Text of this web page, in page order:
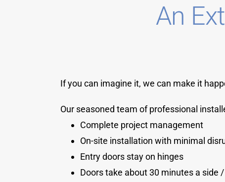
An
If you can imagine it, we can make it
Our seasoned team of professional
Complete project management
On-site installation with minimal
Entry doors stay on hinges
Doors take about 30 minutes a side